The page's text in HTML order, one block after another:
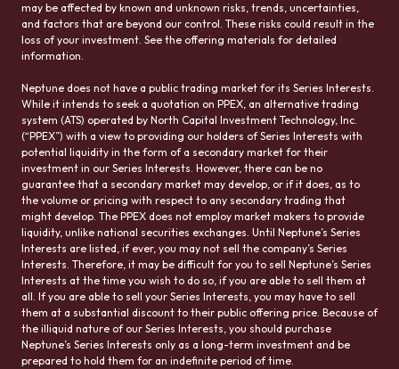
may be affected by known and unknown risks, trends, uncertainties,
and factors that are beyond our control. These risks could result in the
loss of your investment. See the offering materials for detailed
information.
Neptune does not have a public trading market for its Series Interests.
While it intends to seek a quotation on PPEX, an alternative trading
system (ATS) operated by North Capital Investment Technology, Inc.
(“PPEX”) with a view to providing our holders of Series Interests with
potential liquidity in the form of a secondary market for their
investment in our Series Interests. However, there can be no
guarantee that a secondary market may develop, or if it does, as to
the volume or pricing with respect to any secondary trading that
might develop. The PPEX does not employ market makers to provide
liquidity, unlike national securities exchanges. Until Neptune’s Series
Interests are listed, if ever, you may not sell the company’s Series
Interests. Therefore, it may be difficult for you to sell Neptune’s Series
Interests at the time you wish to do so, if you are able to sell them at
all. If you are able to sell your Series Interests, you may have to sell
them at a substantial discount to their public offering price. Because of
the illiquid nature of our Series Interests, you should purchase
Neptune’s Series Interests only as a long-term investment and be
prepared to hold them for an indefinite period of time.